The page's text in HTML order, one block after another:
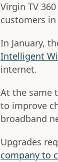
Virgin TV
customers
In January,
Intelligent
internet.
At the same
to improve
broadband
Upgrades
company to